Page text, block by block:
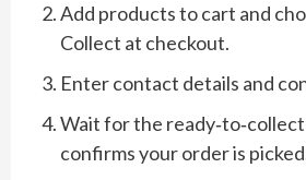
Add products to cart and
Collect at checkout.
Enter contact details and
Wait for the
confirms your order is